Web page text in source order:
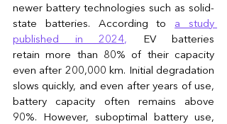
newer battery technologies such as solid-
state batteries. According to a study
published in 2024, EV batteries
retain more than 80% of their capacity
even after 200,000 km. Initial degradation
slows quickly, and even after years of use,
battery capacity often remains above
90%. However, suboptimal battery use,